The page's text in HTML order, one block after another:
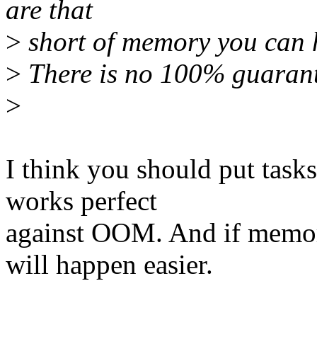
are that
> short of memory you
> There is no 100%
>
I think you should put
works perfect
against OOM. And if
will happen easier.